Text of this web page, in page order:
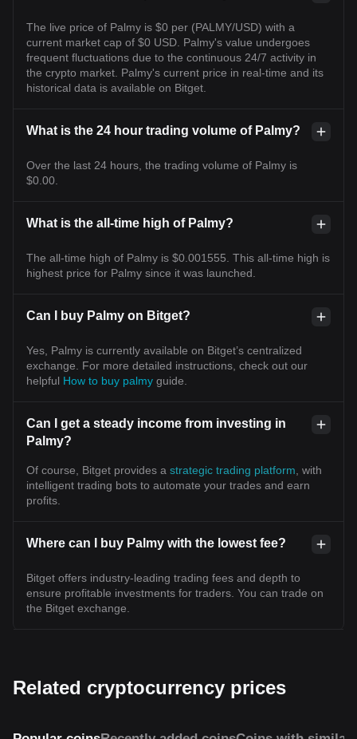
The live price of Palmy is $0 per (PALMY/USD) with a
current market cap of $0 USD. Palmy's value undergoes
frequent fluctuations due to the continuous 24/7 activity in
the crypto market. Palmy's current price in real-time and its
historical data is available on Bitget.
What is the 24 hour trading volume of Palmy?
Over the last 24 hours, the trading volume of Palmy is
$0.00.
What is the all-time high of Palmy?
The all-time high of Palmy is $0.001555. This all-time high is
highest price for Palmy since it was launched.
Can I buy Palmy on Bitget?
Yes, Palmy is currently available on Bitget’s centralized
exchange. For more detailed instructions, check out our
helpful How to buy palmy guide.
Can I get a steady income from investing in
Palmy?
Of course, Bitget provides a strategic trading platform , with
intelligent trading bots to automate your trades and earn
profits.
Where can I buy Palmy with the lowest fee?
Bitget offers industry-leading trading fees and depth to
ensure profitable investments for traders. You can trade on
the Bitget exchange.
Related cryptocurrency prices